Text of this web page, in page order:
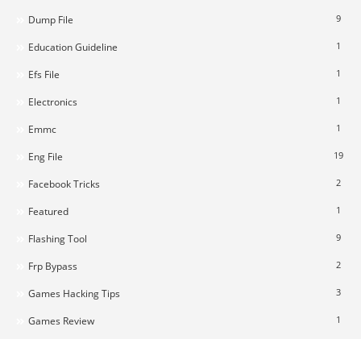
Dump File 9
Education Guideline 1
Efs File 1
Electronics 1
Emmc 1
Eng File 19
Facebook Tricks 2
Featured 1
Flashing Tool 9
Frp Bypass 2
Games Hacking Tips 3
Games Review 1